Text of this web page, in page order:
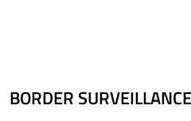
BORDER